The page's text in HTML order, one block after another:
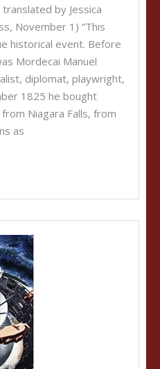
by Jessica
November 1) “This
historical event. Before
Mordecai Manuel
diplomat, playwright,
1825 he bought
Niagara Falls, from
as